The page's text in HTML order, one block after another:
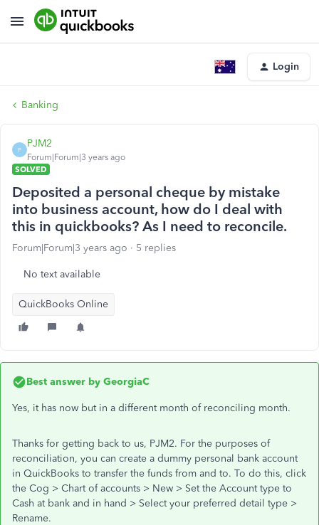
Login
Banking
P
PJM2
Forum|Forum|3 years ago
SOLVED
Deposited a personal cheque by mistake
into business account, how do I deal with
this in quickbooks? As I need to reconcile.
Forum|Forum|3 years ago 5 replies
No text available
QuickBooks Online
Best answer by GeorgiaC
Yes, it has now but in a different month of reconciling month.
Thanks for getting back to us, PJM2. For the purposes of
reconciliation, you can create a dummy personal bank account
in QuickBooks to transfer the funds from and to. To do this, click
the Cog > Chart of accounts > New > Set the Account type to
Cash at bank and in hand > Select your preferred detail type >
Rename.